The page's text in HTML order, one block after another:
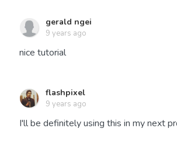
gerald ngei
9 years ago
nice tutorial
flashpixel
9 years ago
I'll be definitely using this in my next